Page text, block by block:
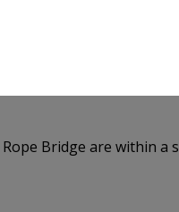
Bridge are within a